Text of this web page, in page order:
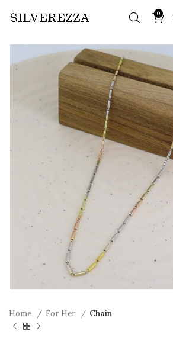
0
Home For Her Chain